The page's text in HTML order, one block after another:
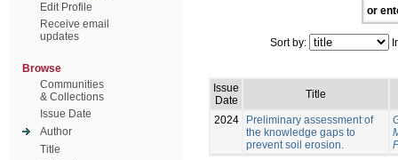
Edit Profile
Receive email
updates
Browse
Communities
& Collections
Issue Date
Author
Title
or
Sort by:
Issue
Date
Title
2024
Preliminary assessment of
the knowledge gaps to
prevent soil erosion.